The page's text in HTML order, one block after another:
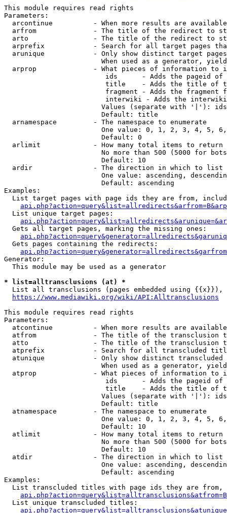
This module requires read rights
Parameters:
arcontinue          - When more results are
arfrom              - The title of the redirect to
arto                - The title of the redirect to
arprefix            - Search for all target pages
arunique            - Only show distinct target
When used as a generator,
arprop              - What pieces of information to
ids      - Adds the pageid
title    - Adds the title of
fragment - Adds the fragment
interwiki - Adds the
Values (separate with '|'):
                        Default: title
  arnamespace         - The namespace to enumerate
One value: 0, 1, 2, 3, 4, 5,
                        Default: 0
  arlimit             - How many total items to return
No more than 500 (5000 for
                        Default: 10
  ardir               - The direction in which to list
One value: ascending,
                        Default: ascending
Examples:
List target pages with page ids they are from,
  List unique target pages:
  Gets all target pages, marking the missing ones:
  Gets pages containing the redirects:
Generator:
  This module may be used as a generator
* list=alltransclusions (at) *
List all transclusions (pages embedded using {{x}}),
https://www.mediawiki.org/wiki/API:Alltransclusions
This module requires read rights
Parameters:
atcontinue          - When more results are
atfrom              - The title of the transclusion
atto                - The title of the transclusion
atprefix            - Search for all transcluded
atunique            - Only show distinct
When used as a generator,
atprop              - What pieces of information to
ids      - Adds the pageid
title    - Adds the title of
Values (separate with '|'):
                        Default: title
  atnamespace         - The namespace to enumerate
One value: 0, 1, 2, 3, 4, 5,
                        Default: 10
  atlimit             - How many total items to return
No more than 500 (5000 for
                        Default: 10
  atdir               - The direction in which to list
One value: ascending,
                        Default: ascending
Examples:
List transcluded titles with page ids they are
  List unique transcluded titles: